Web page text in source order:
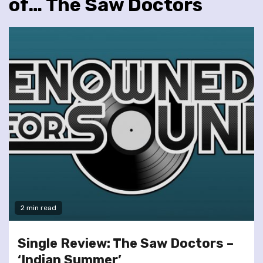
2 min read
Single Review: The Saw Doctors –
‘Indian Summer’